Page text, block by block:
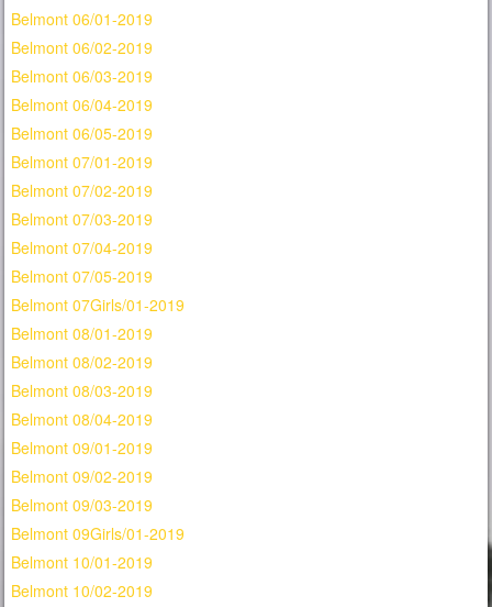
Belmont 06/01-2019
Belmont 06/02-2019
Belmont 06/03-2019
Belmont 06/04-2019
Belmont 06/05-2019
Belmont 07/01-2019
Belmont 07/02-2019
Belmont 07/03-2019
Belmont 07/04-2019
Belmont 07/05-2019
Belmont 07Girls/01-2019
Belmont 08/01-2019
Belmont 08/02-2019
Belmont 08/03-2019
Belmont 08/04-2019
Belmont 09/01-2019
Belmont 09/02-2019
Belmont 09/03-2019
Belmont 09Girls/01-2019
Belmont 10/01-2019
Belmont 10/02-2019